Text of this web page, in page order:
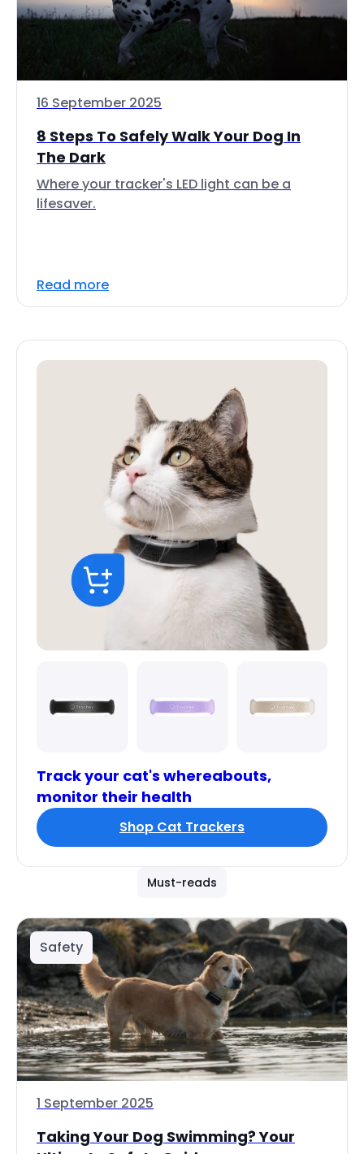
Track your cat's whereabouts,
monitor their health
Shop Cat Trackers
Must-reads
Safety
1 September 2025
Taking Your Dog Swimming? Your
16 September 2025
8 Steps To Safely Walk Your Dog In
The Dark
Where your tracker's LED light can be a
lifesaver.
Read more